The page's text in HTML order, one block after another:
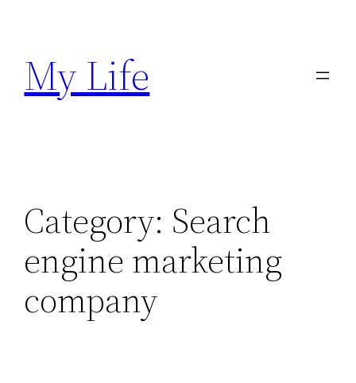
content
My Life
Category: Search
engine marketing
company